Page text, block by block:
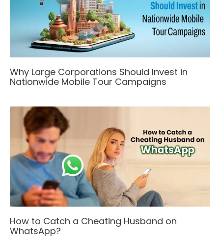
Why Large Corporations Should Invest in
Nationwide Mobile Tour Campaigns
How to Catch a Cheating Husband on
WhatsApp?